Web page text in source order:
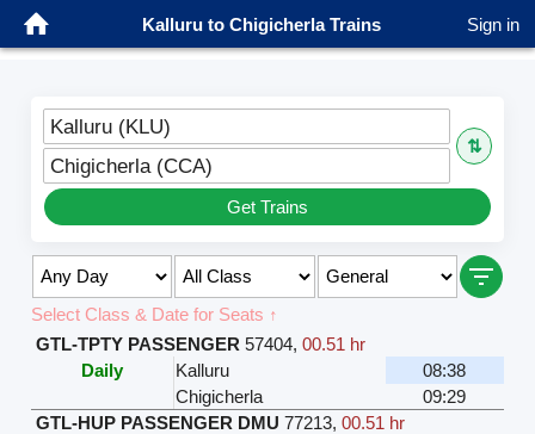
Kalluru to Chigicherla Trains Sign in
Kalluru (KLU)
⇅
Chigicherla (CCA)
Get Trains
Select Class & Date for Seats ↑
GTL-TPTY PASSENGER 57404, 00.51 hr
Daily
Kalluru
08:38
Chigicherla
09:29
GTL-HUP PASSENGER DMU 77213, 00.51 hr